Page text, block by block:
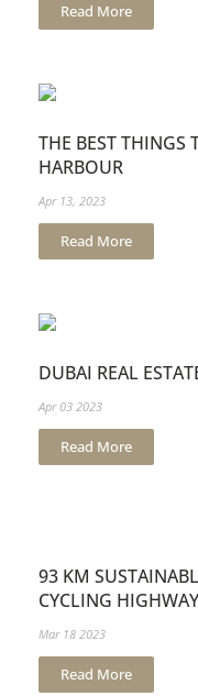
Read More
THE BEST THINGS
HARBOUR
Apr 13, 2023
Read More
DUBAI REAL
Apr 03 2023
Read More
93 KM
CYCLING HIGHWAY
Mar 18 2023
Read More